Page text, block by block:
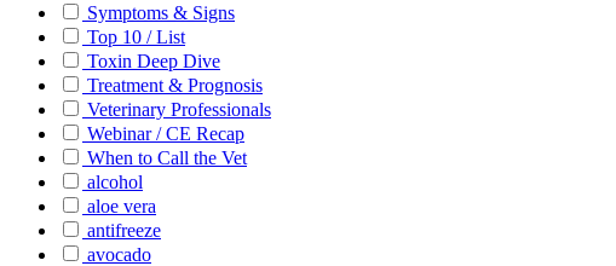
Symptoms & Signs
Top 10 / List
Toxin Deep Dive
Treatment & Prognosis
Veterinary Professionals
Webinar / CE Recap
When to Call the Vet
alcohol
aloe vera
antifreeze
avocado